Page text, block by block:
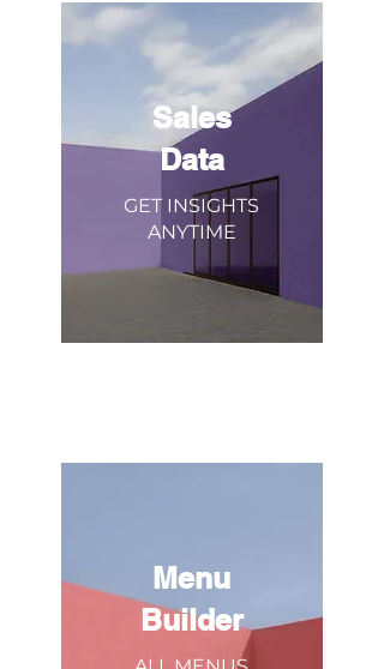
Sales
Data
GET INSIGHTS
ANYTIME
Menu
Builder